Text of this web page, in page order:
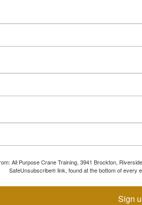
All Purpose Crane Training, 3941 Brockton,
SafeUnsubscribe® link, found at the bottom of every
Sign